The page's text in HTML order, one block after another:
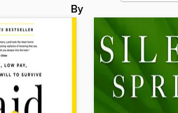
By